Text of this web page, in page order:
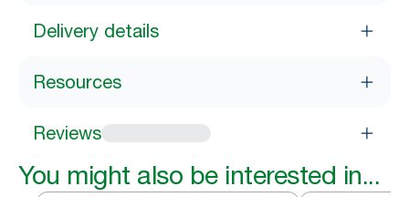
Delivery details
Resources
Reviews
You might also be interested in...